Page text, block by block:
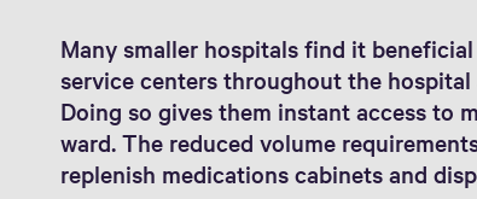
Many smaller hospitals find it
service centers throughout the
Doing so gives them instant access to
ward. The reduced volume
replenish medications cabinets and